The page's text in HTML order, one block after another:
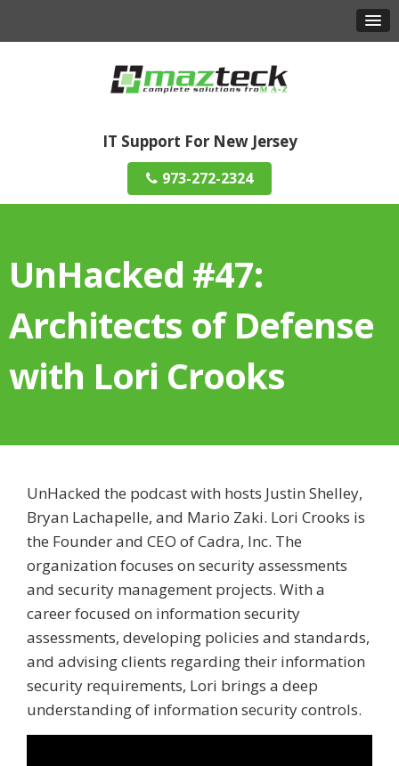
IT Support For New Jersey
973-272-2324
UnHacked #47:
Architects of Defense
with Lori Crooks
UnHacked the podcast with hosts Justin Shelley,
Bryan Lachapelle, and Mario Zaki. Lori Crooks is
the Founder and CEO of Cadra, Inc. The
organization focuses on security assessments
and security management projects. With a
career focused on information security
assessments, developing policies and standards,
and advising clients regarding their information
security requirements, Lori brings a deep
understanding of information security controls.